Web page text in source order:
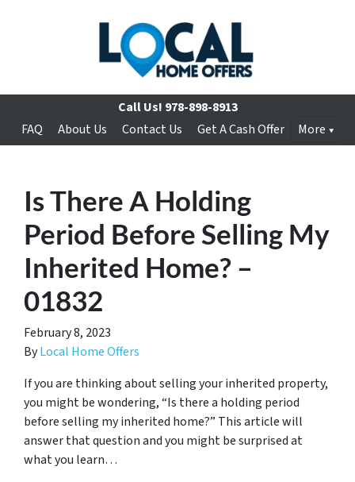
Call Us! 978-898-8913
FAQ
About Us Contact Us Get A Cash Offer More
Is There A Holding
Period Before Selling My
Inherited Home? –
01832
February 8, 2023
ByLocal Home Offers
If you are thinking about selling your inherited property,
you might be wondering, “Is there a holding period
before selling my inherited home?” This article will
answer that question and you might be surprised at
what you learn…